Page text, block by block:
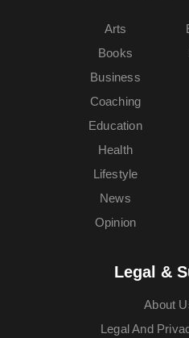
Arts
Books
Business
Coaching
Education
Health
Lifestyle
News
Opinion
Legal &
About
Legal And